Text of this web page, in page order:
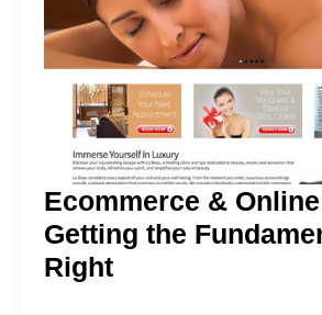
Ecommerce &
Getting the
Right